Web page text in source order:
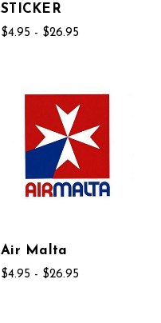
STICKER
$4.95 - $26.95
Air Malta
$4.95 - $26.95